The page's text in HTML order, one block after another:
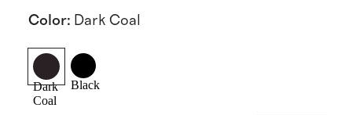
Color: Dark Coal
Dark
Coal
Black